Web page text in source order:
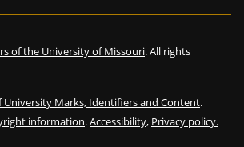
of the University of Missouri. All rights
University Marks, Identifiers and Content.
information.Accessibility, Privacy policy.